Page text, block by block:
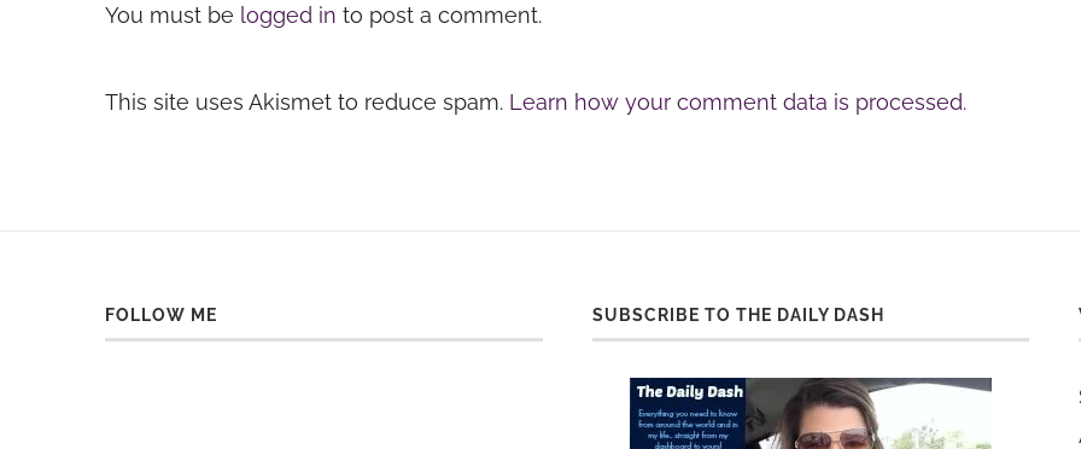
You must be logged in to post a comment.
This site uses Akismet to reduce spam. Learn how your comment data is processed.
FOLLOW ME SUBSCRIBE TO THE DAILY DASH